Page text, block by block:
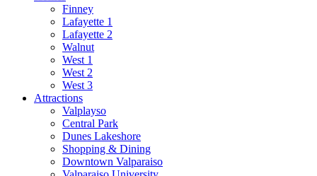
Finney
Lafayette 1
Lafayette 2
Walnut
West 1
West 2
West 3
Attractions
Valplayso
Central Park
Dunes Lakeshore
Shopping & Dining
Downtown Valparaiso